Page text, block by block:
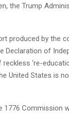
the Trump
produced by the
Declaration of
‘re-
United States is
1776 Commission